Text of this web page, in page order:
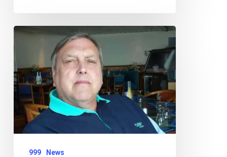
Lorry
driver
sentenced
after
fatal
A52
crash
999 News